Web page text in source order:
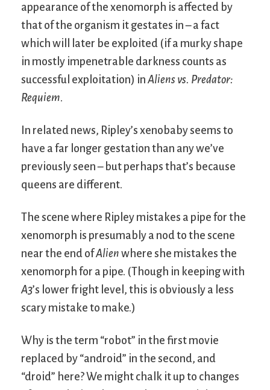
appearance of the xenomorph is affected by
that of the organism it gestates in – a fact
which will later be exploited (if a murky shape
in mostly impenetrable darkness counts as
successful exploitation) in Aliens vs. Predator:
Requiem.
In related news, Ripley’s xenobaby seems to
have a far longer gestation than any we’ve
previously seen – but perhaps that’s because
queens are different.
The scene where Ripley mistakes a pipe for the
xenomorph is presumably a nod to the scene
near the end ofAlien where she mistakes the
xenomorph for a pipe. (Though in keeping with
A3’s lower fright level, this is obviously a less
scary mistake to make.)
Why is the term “robot” in the first movie
replaced by “android” in the second, and
“droid” here? We might chalk it up to changes